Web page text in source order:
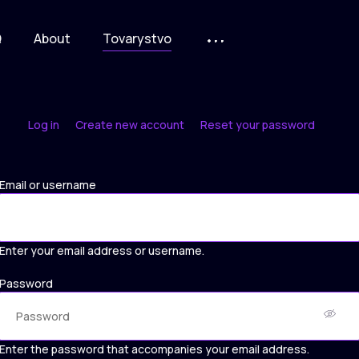
About Tovarystvo
Primary
Log in Create new account Reset your password
Email or username
Enter your email address or username.
Password
Enter the password that accompanies your email address.